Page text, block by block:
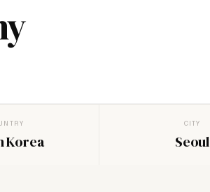
Korea
CITY
Seoul